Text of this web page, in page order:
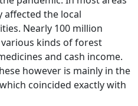
affected the local
Nearly 100 million
kinds of forest
and cash income.
however is mainly in the
coincided exactly with